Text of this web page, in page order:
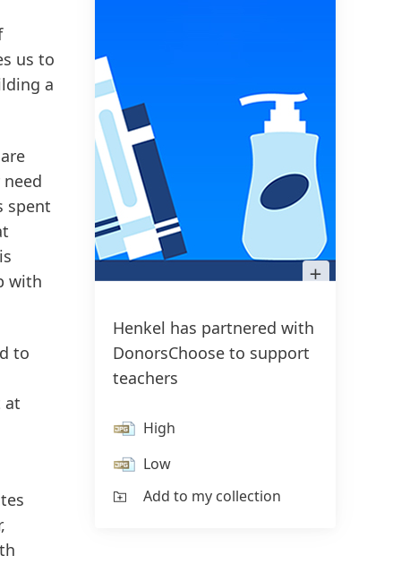
us to
a
spent
with
to
at
Open
Image
Henkel has partnered with
DonorsChoose to support
teachers
High
Low
Add to my collection